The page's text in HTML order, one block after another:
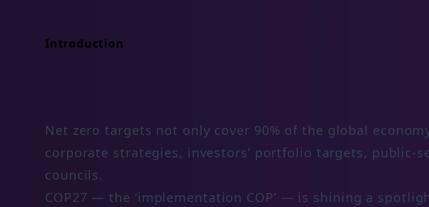
Introduction
Net zero targets not only cover 90% of the global
corporate strategies, investors’ portfolio targets, public-
councils.
COP27 — the ‘implementation COP’ — is shining a